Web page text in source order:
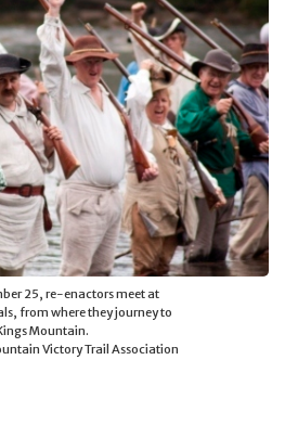
25, re-enactors meet at
from where they journey to
Mountain.
Victory Trail Association